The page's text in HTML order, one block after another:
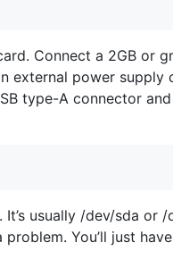
Connect a 2GB or
external power
type-A connector
usually /dev/sda or
You’ll just